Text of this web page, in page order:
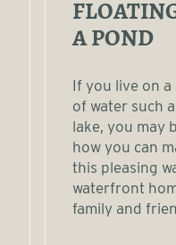
A POND
If you live on
of water such
lake, you may
how you can
this pleasing
waterfront
family and